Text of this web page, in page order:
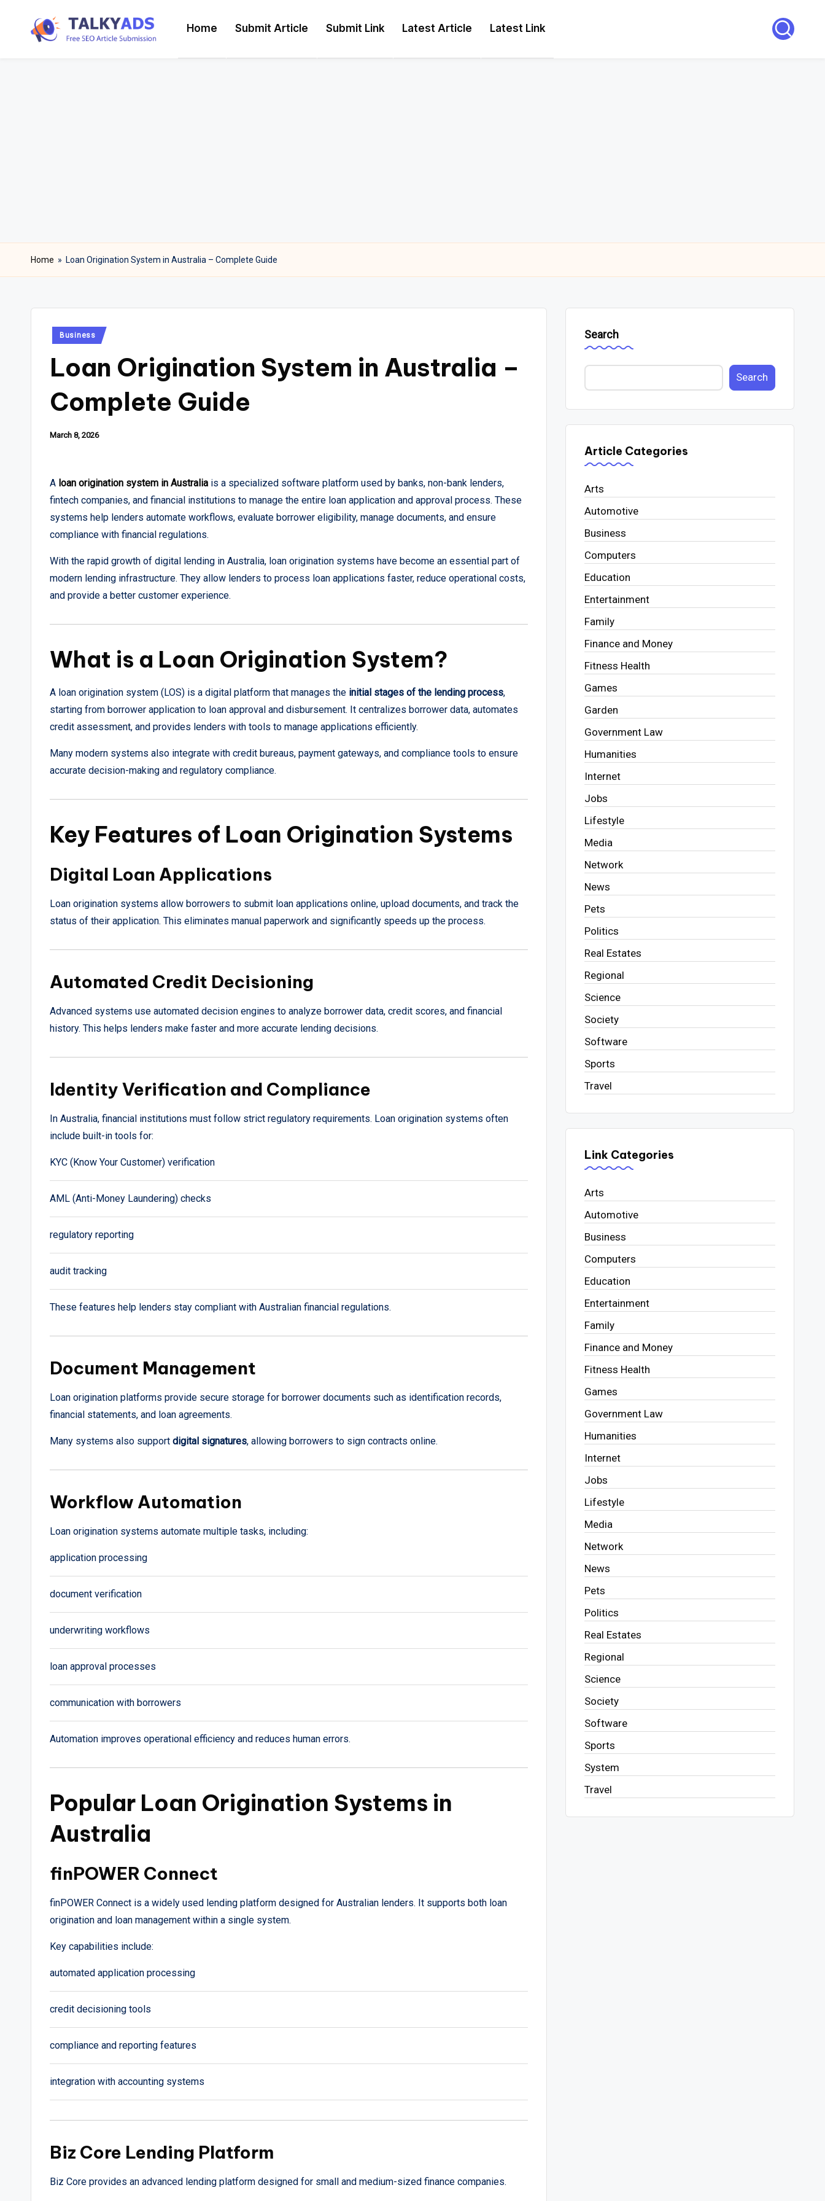
s
Home Submit Article Submit Link Latest Article Latest Link
Home » Loan Origination System in Australia – Complete Guide
Posted
Business
Loan Origination System in Australia –
Complete Guide
March 8, 2026
A loan origination system in Australia is a specialized software platform used by banks, non-bank lenders,
fintech companies, and financial institutions to manage the entire loan application and approval process. These
systems help lenders automate workflows, evaluate borrower eligibility, manage documents, and ensure
compliance with financial regulations.
With the rapid growth of digital lending in Australia, loan origination systems have become an essential part of
modern lending infrastructure. They allow lenders to process loan applications faster, reduce operational costs,
and provide a better customer experience.
What is a Loan Origination System?
A loan origination system (LOS) is a digital platform that manages the initial stages of the lending process,
starting from borrower application to loan approval and disbursement. It centralizes borrower data, automates
credit assessment, and provides lenders with tools to manage applications efficiently.
Many modern systems also integrate with credit bureaus, payment gateways, and compliance tools to ensure
accurate decision-making and regulatory compliance.
Key Features of Loan Origination Systems
Digital Loan Applications
Loan origination systems allow borrowers to submit loan applications online, upload documents, and track the
status of their application. This eliminates manual paperwork and significantly speeds up the process.
Automated Credit Decisioning
Advanced systems use automated decision engines to analyze borrower data, credit scores, and financial
history. This helps lenders make faster and more accurate lending decisions.
Identity Verification and Compliance
In Australia, financial institutions must follow strict regulatory requirements. Loan origination systems often
include built-in tools for:
KYC (Know Your Customer) verification
AML (Anti-Money Laundering) checks
regulatory reporting
audit tracking
These features help lenders stay compliant with Australian financial regulations.
Document Management
Loan origination platforms provide secure storage for borrower documents such as identification records,
financial statements, and loan agreements.
Many systems also support digital signatures, allowing borrowers to sign contracts online.
Workflow Automation
Loan origination systems automate multiple tasks, including:
application processing
document verification
underwriting workflows
loan approval processes
communication with borrowers
Automation improves operational efficiency and reduces human errors.
Popular Loan Origination Systems in
Australia
finPOWER Connect
finPOWER Connect is a widely used lending platform designed for Australian lenders. It supports both loan
origination and loan management within a single system.
Key capabilities include:
automated application processing
credit decisioning tools
compliance and reporting features
integration with accounting systems
Biz Core Lending Platform
Biz Core provides an advanced lending platform designed for small and medium-sized finance companies.
Search
Search
Article Categories
Arts
Automotive
Business
Computers
Education
Entertainment
Family
Finance and Money
Fitness Health
Games
Garden
Government Law
Humanities
Internet
Jobs
Lifestyle
Media
Network
News
Pets
Politics
Real Estates
Regional
Science
Society
Software
Sports
Travel
Link Categories
Arts
Automotive
Business
Computers
Education
Entertainment
Family
Finance and Money
Fitness Health
Games
Government Law
Humanities
Internet
Jobs
Lifestyle
Media
Network
News
Pets
Politics
Real Estates
Regional
Science
Society
Software
Sports
System
Travel